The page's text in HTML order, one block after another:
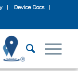
Device Docs